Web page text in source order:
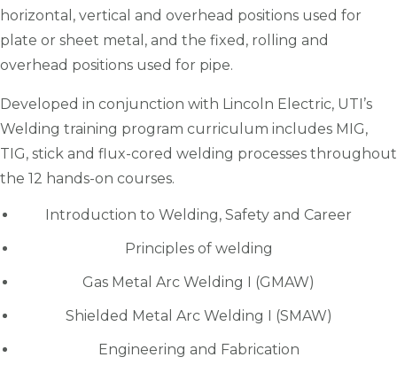
horizontal, vertical and overhead positions used for
plate or sheet metal, and the fixed, rolling and
overhead positions used for pipe.
Developed in conjunction with Lincoln Electric, UTI’s
Welding training program curriculum includes MIG,
TIG, stick and flux-cored welding processes throughout
the 12 hands-on courses.
Introduction to Welding, Safety and Career
Principles of welding
Gas Metal Arc Welding I (GMAW)
Shielded Metal Arc Welding I (SMAW)
Engineering and Fabrication